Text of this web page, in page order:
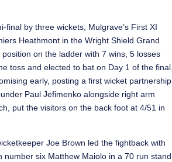
by three wickets, Mulgrave’s First XI
Heathmont in the Wright Shield Grand
on the ladder with 7 wins, 5 losses
toss and elected to bat on Day 1 of the final,
early, posting a first wicket partnership
Paul Jefimenko alongside right arm
put the visitors on the back foot at 4/51 in
Joe Brown led the fightback with
six Matthew Maiolo in a 70 run stand